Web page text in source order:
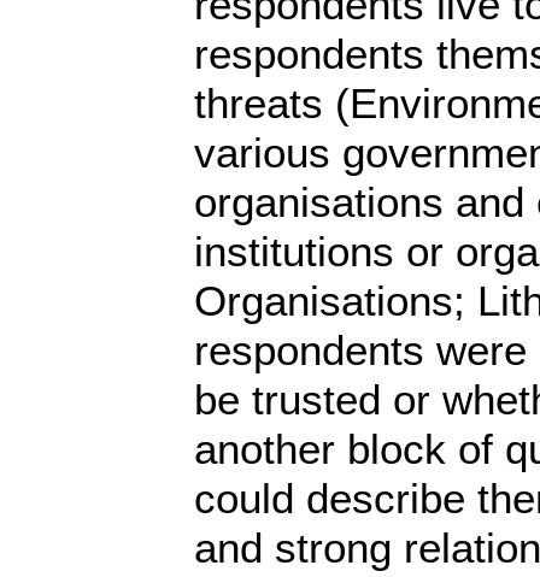
respondents
threats
various
organisations
institutions or
Organisations;
respondents
be trusted or
another block of
could describe
and strong